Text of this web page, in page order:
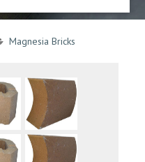
Magnesia Bricks